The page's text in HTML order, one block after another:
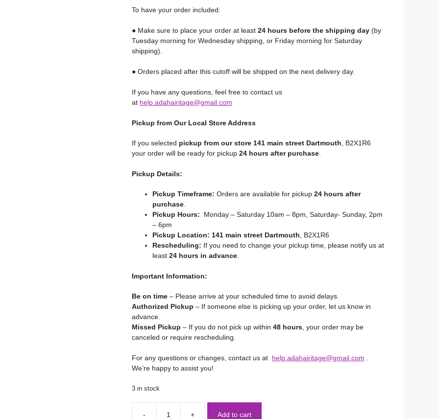
To have your order included:
● Make sure to place your order at least 24 hours before the shipping day(by
Tuesday morning for Wednesday shipping, or Friday morning for Saturday
shipping).
● Orders placed after this cutoff will be shipped on the next delivery day.
If you have any questions, feel free to contact us
at help.adahairitage@gmail.com
Pickup from Our Local Store Address
If you selected pickup from our store 141 main street Dartmouth , B2X1R6
your order will be ready for pickup 24 hours after purchase.
Pickup Details:
Pickup Timeframe: Orders are available for pickup 24 hours after
purchase.
Pickup Hours: Monday – Saturday 10am – 8pm, Saturday- Sunday, 2pm
– 6pm
Pickup Location: 141 main street Dartmouth , B2X1R6
Rescheduling: If you need to change your pickup time, please notify us at
least 24 hours in advance.
Important Information:
Be on time– Please arrive at your scheduled time to avoid delays.
Authorized Pickup – If someone else is picking up your order, let us know in
advance.
Missed Pickup – If you do not pick up within 48 hours, your order may be
canceled or require rescheduling.
For any questions or changes, contact us at help.adahairitage@gmail.com
We’re happy to assist you!
3 in stock
Add to cart